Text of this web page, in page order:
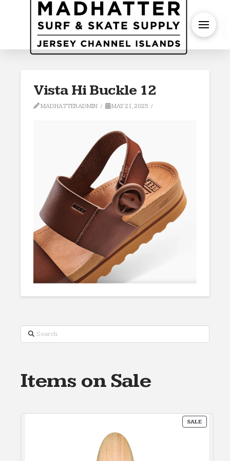
Vista Hi Buckle 12
MADHATTERADMIN MAY 21, 2025
Search
Items on Sale
SALE
ON